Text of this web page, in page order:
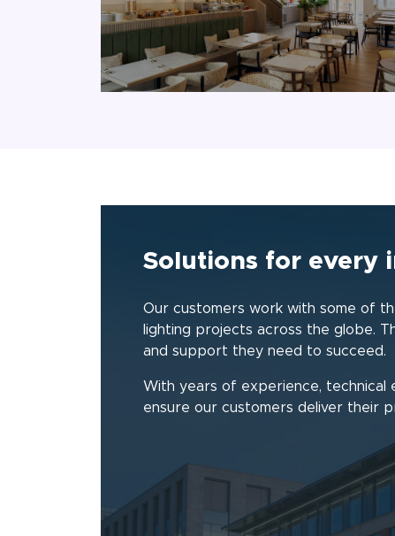
Solutions for every
Our customers work with some of
lighting projects across the globe.
and support they need to succeed.
With years of experience, technical
ensure our customers deliver their